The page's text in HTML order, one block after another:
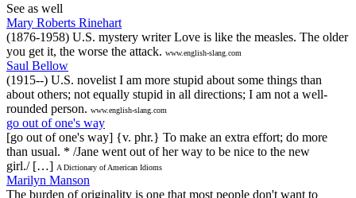
See as well
Mary Roberts Rinehart
(1876-1958) U.S. mystery writer Love is like the measles. The older
you get it, the worse the attack. www.english-slang.com
Saul Bellow
(1915--) U.S. novelist I am more stupid about some things than
about others; not equally stupid in all directions; I am not a well-
rounded person. www.english-slang.com
go out of one's way
[go out of one's way] {v. phr.} To make an extra effort; do more
than usual. * /Jane went out of her way to be nice to the new
girl./ […] A Dictionary of American Idioms
Marilyn Manson
The burden of originality is one that most people don't want to